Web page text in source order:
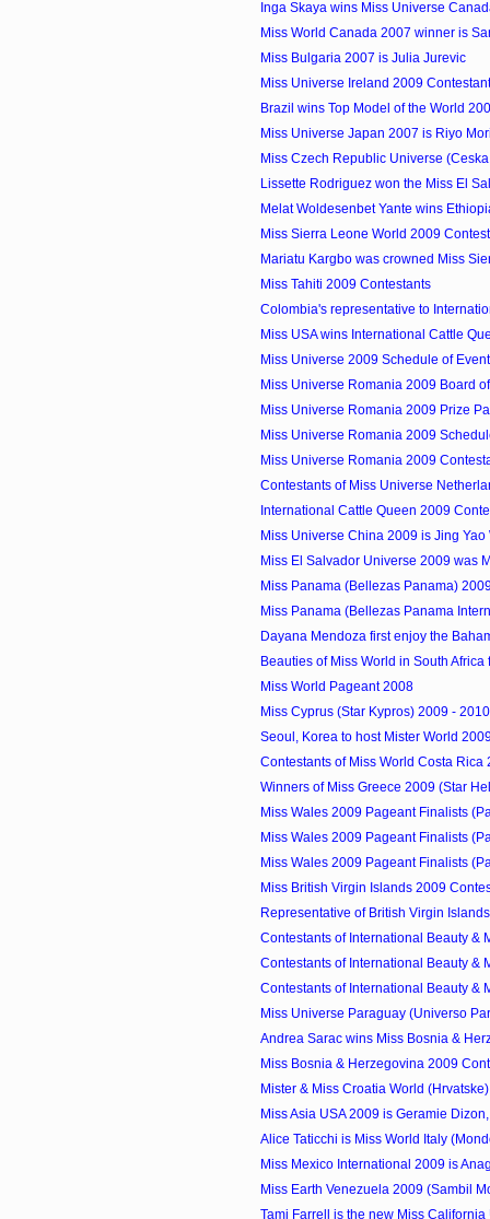
Inga Skaya wins Miss Universe
Miss World Canada 2007 winner is
Miss Bulgaria 2007 is Julia Jurevic
Miss Universe Ireland 2009
Brazil wins Top Model of the World
Miss Universe Japan 2007 is Riyo
Miss Czech Republic Universe
Lissette Rodriguez won the Miss El
Melat Woldesenbet Yante wins
Miss Sierra Leone World 2009
Mariatu Kargbo was crowned Miss
Miss Tahiti 2009 Contestants
Colombia's representative to
Miss USA wins International Cattle
Miss Universe 2009 Schedule of
Miss Universe Romania 2009 Board
Miss Universe Romania 2009 Prize
Miss Universe Romania 2009
Miss Universe Romania 2009
Contestants of Miss Universe
International Cattle Queen 2009
Miss Universe China 2009 is Jing Yao
Miss El Salvador Universe 2009 was
Miss Panama (Bellezas Panama)
Miss Panama (Bellezas Panama
Dayana Mendoza first enjoy the
Beauties of Miss World in South Africa
Miss World Pageant 2008
Miss Cyprus (Star Kypros) 2009 -
Seoul, Korea to host Mister World
Contestants of Miss World Costa Rica
Winners of Miss Greece 2009 (Star
Miss Wales 2009 Pageant Finalists
Miss Wales 2009 Pageant Finalists
Miss Wales 2009 Pageant Finalists
Miss British Virgin Islands 2009
Representative of British Virgin
Contestants of International Beauty &
Contestants of International Beauty &
Contestants of International Beauty &
Miss Universe Paraguay (Universo
Andrea Sarac wins Miss Bosnia &
Miss Bosnia & Herzegovina 2009
Mister & Miss Croatia World
Miss Asia USA 2009 is Geramie
Alice Taticchi is Miss World Italy
Miss Mexico International 2009 is
Miss Earth Venezuela 2009 (Sambil
Tami Farrell is the new Miss California